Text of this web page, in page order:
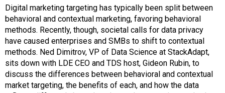
Digital marketing targeting has typically been split between
behavioral and contextual marketing, favoring behavioral
methods. Recently, though, societal calls for data privacy
have caused enterprises and SMBs to shift to contextual
methods. Ned Dimitrov, VP of Data Science at StackAdapt,
sits down with LDE CEO and TDS host, Gideon Rubin, to
discuss the differences between behavioral and contextual
market targeting, the benefits of each, and how the data